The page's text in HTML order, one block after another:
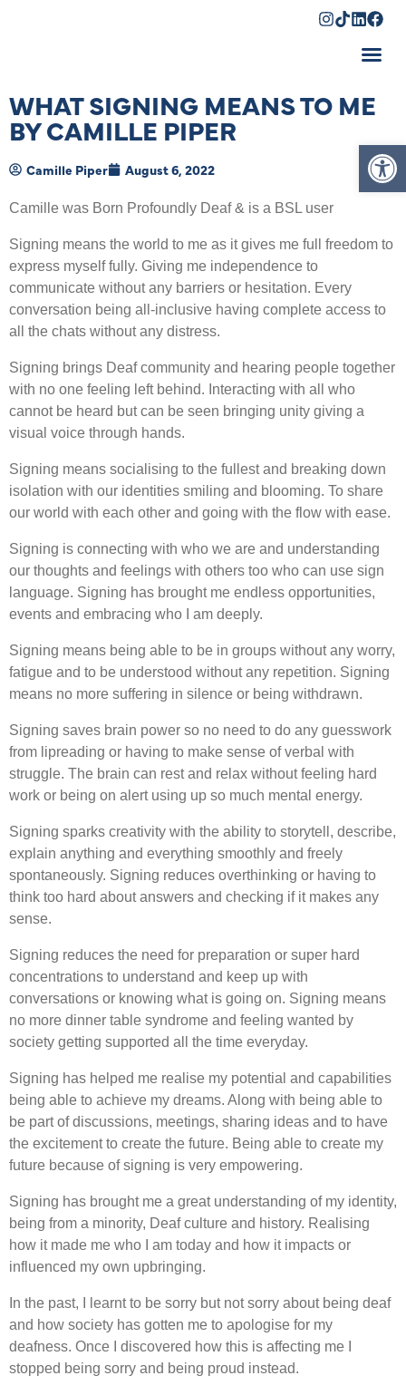
WHAT SIGNING MEANS TO ME
BY CAMILLE PIPER
Camille Piper August 6, 2022
Camille was Born Profoundly Deaf & is a BSL user
Signing means the world to me as it gives me full freedom to
express myself fully. Giving me independence to
communicate without any barriers or hesitation. Every
conversation being all-inclusive having complete access to
all the chats without any distress.
Signing brings Deaf community and hearing people together
with no one feeling left behind. Interacting with all who
cannot be heard but can be seen bringing unity giving a
visual voice through hands.
Signing means socialising to the fullest and breaking down
isolation with our identities smiling and blooming. To share
our world with each other and going with the flow with ease.
Signing is connecting with who we are and understanding
our thoughts and feelings with others too who can use sign
language. Signing has brought me endless opportunities,
events and embracing who I am deeply.
Signing means being able to be in groups without any worry,
fatigue and to be understood without any repetition. Signing
means no more suffering in silence or being withdrawn.
Signing saves brain power so no need to do any guesswork
from lipreading or having to make sense of verbal with
struggle. The brain can rest and relax without feeling hard
work or being on alert using up so much mental energy.
Signing sparks creativity with the ability to storytell, describe,
explain anything and everything smoothly and freely
spontaneously. Signing reduces overthinking or having to
think too hard about answers and checking if it makes any
sense.
Signing reduces the need for preparation or super hard
concentrations to understand and keep up with
conversations or knowing what is going on. Signing means
no more dinner table syndrome and feeling wanted by
society getting supported all the time everyday.
Signing has helped me realise my potential and capabilities
being able to achieve my dreams. Along with being able to
be part of discussions, meetings, sharing ideas and to have
the excitement to create the future. Being able to create my
future because of signing is very empowering.
Signing has brought me a great understanding of my identity,
being from a minority, Deaf culture and history. Realising
how it made me who I am today and how it impacts or
influenced my own upbringing.
In the past, I learnt to be sorry but not sorry about being deaf
and how society has gotten me to apologise for my
deafness. Once I discovered how this is affecting me I
stopped being sorry and being proud instead.